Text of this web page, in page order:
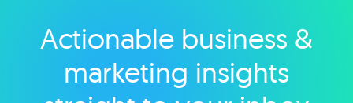
Explore category
Actionable business &
marketing insights